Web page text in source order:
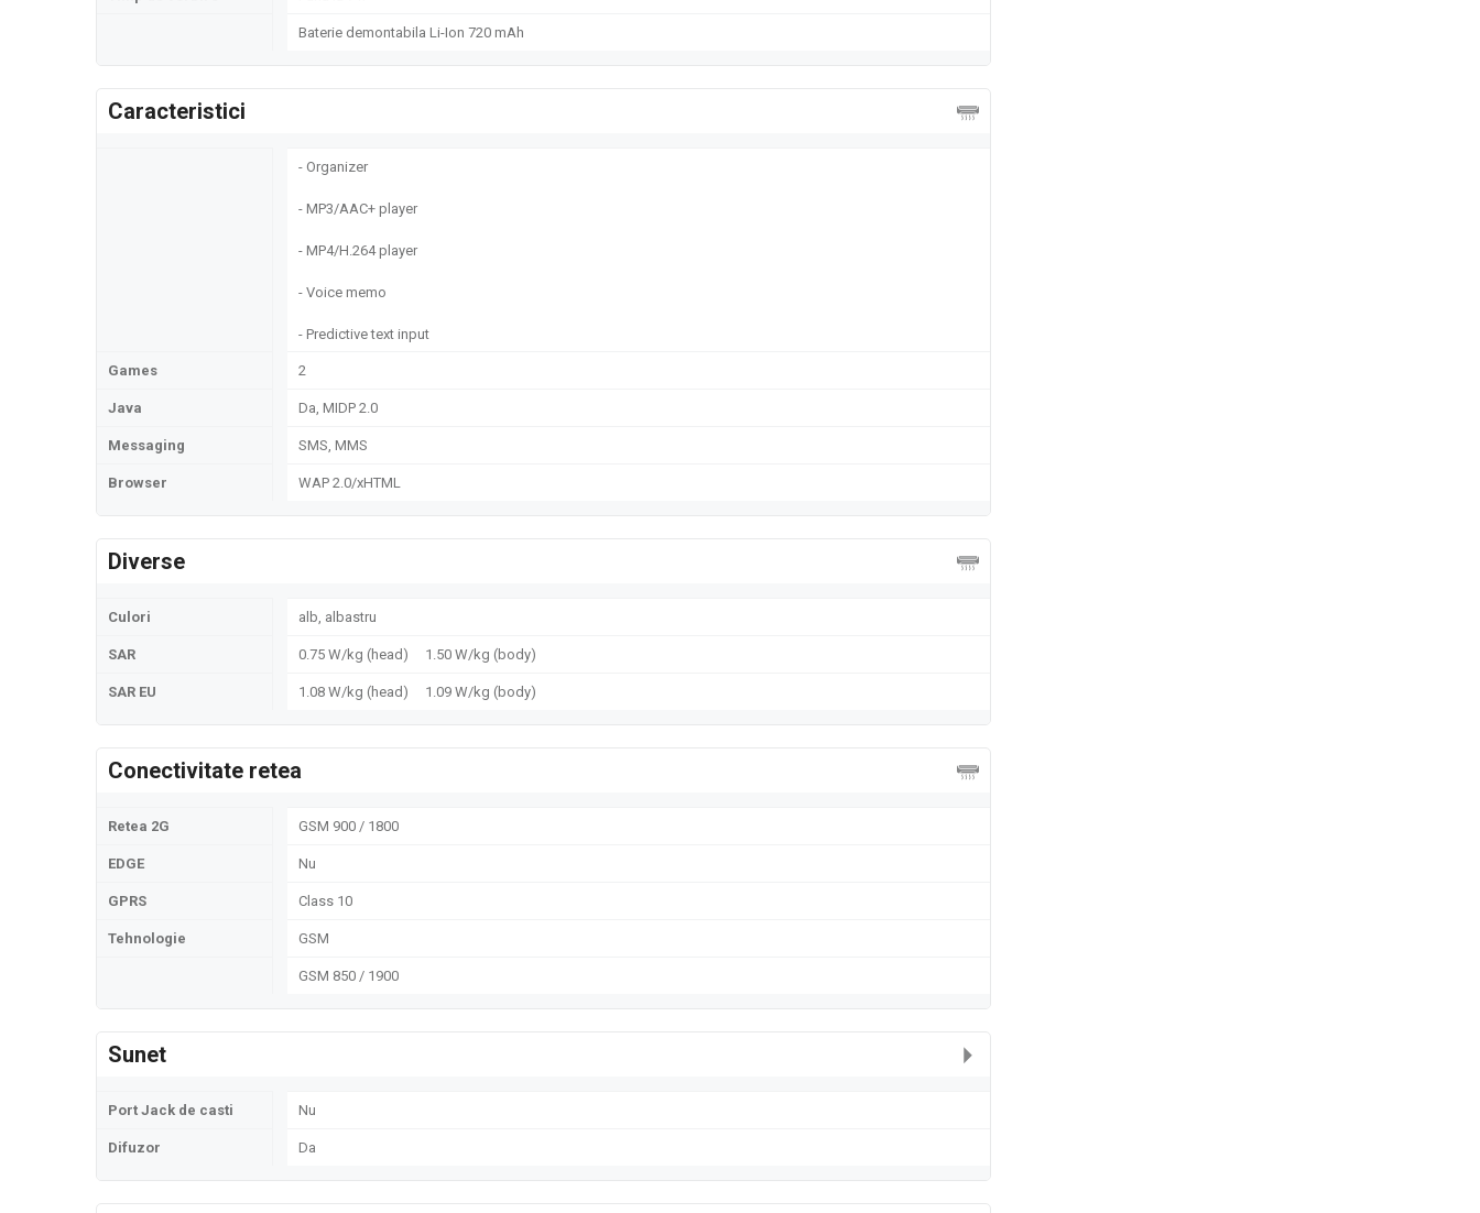
Baterie demontabila Li-Ion 720 mAh
Caracteristici
- Organizer
- MP3/AAC+ player
- MP4/H.264 player
- Voice memo
- Predictive text input
Games 2
Java Da, MIDP 2.0
Messaging SMS, MMS
Browser WAP 2.0/xHTML
Diverse
Culori alb, albastru
SAR 0.75 W/kg (head) 1.50 W/kg (body)
SAR EU 1.08 W/kg (head) 1.09 W/kg (body)
Conectivitate retea
Retea 2G GSM 900 / 1800
EDGE Nu
GPRS Class 10
Tehnologie GSM
GSM 850 / 1900
Sunet
Port Jack de casti Nu
Difuzor Da